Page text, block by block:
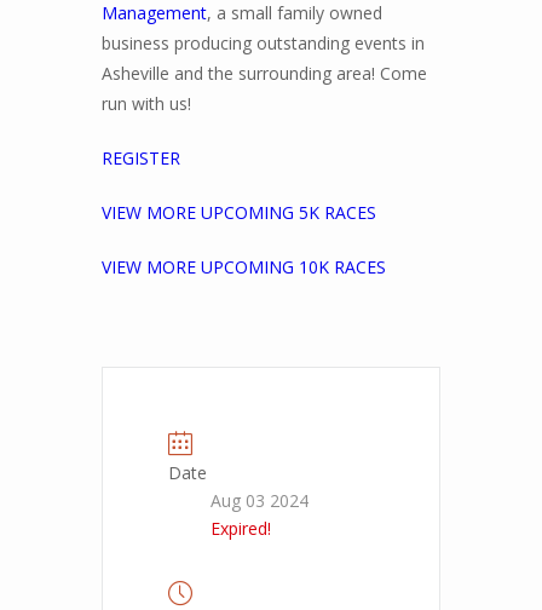
Management, a small family owned
business producing outstanding events in
Asheville and the surrounding area! Come
run with us!
REGISTER
VIEW MORE UPCOMING 5K RACES
VIEW MORE UPCOMING 10K RACES
Date
Aug 03 2024
Expired!